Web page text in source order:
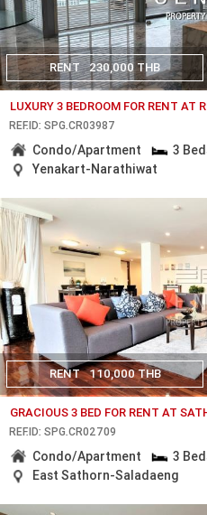
RENT 230,000 THB
LUXURY 3 BEDROOM FOR RENT AT
REF.ID: SPG.CR03987
Condo/Apartment 3
Yenakart-Narathiwat
RENT 110,000 THB
GRACIOUS 3 BED FOR RENT AT
REF.ID: SPG.CR02709
Condo/Apartment 3
East Sathorn-Saladaeng